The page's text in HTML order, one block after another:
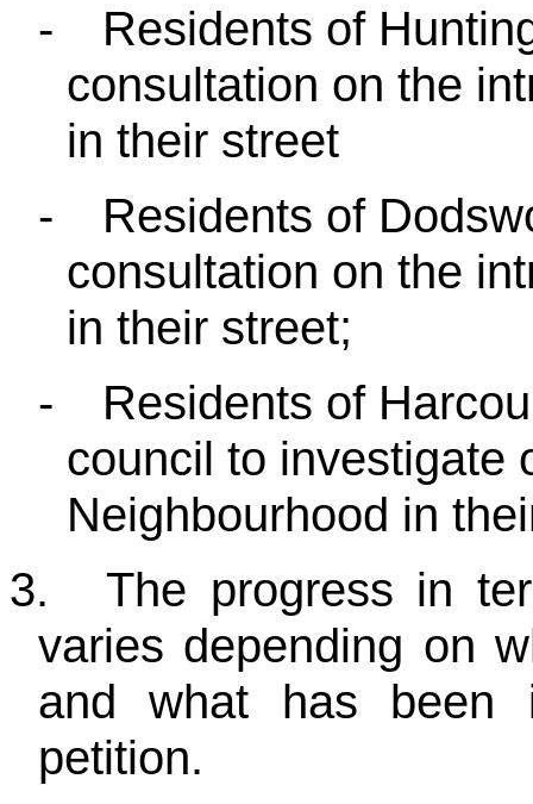
-
Residents of
consultation on the
in their street
-
Residents of
consultation on the
in their street;
-
Residents of
council to investigate
Neighbourhood in
3.
The progress in
varies depending on
and what has been
petition.